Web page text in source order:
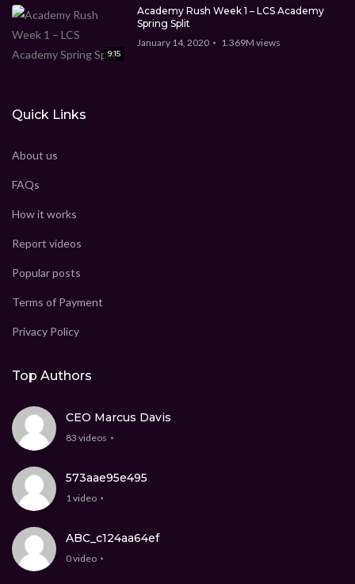
9:15
Academy Rush Week 1 – LCS Academy
Spring Split
January 14, 2020
1.369M views
Quick Links
About us
FAQs
How it works
Report videos
Popular posts
Terms of Payment
Privacy Policy
Top Authors
CEO Marcus Davis
83 videos
573aae95e495
1 video
ABC_c124aa64ef
0 video